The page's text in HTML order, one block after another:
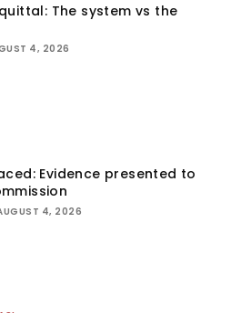
The system vs the
4, 2026
Evidence presented to
4, 2026